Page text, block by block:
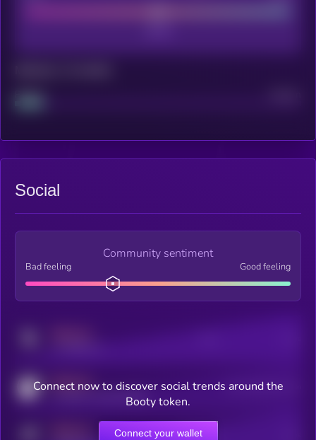
Project
Social
Community sentiment
Bad feeling Good feeling
MEDIUM
coingecko.com/coins/kryll
Users watching this token
Online Users
Connect now to discover social trends around the
Booty token.
Connect your wallet